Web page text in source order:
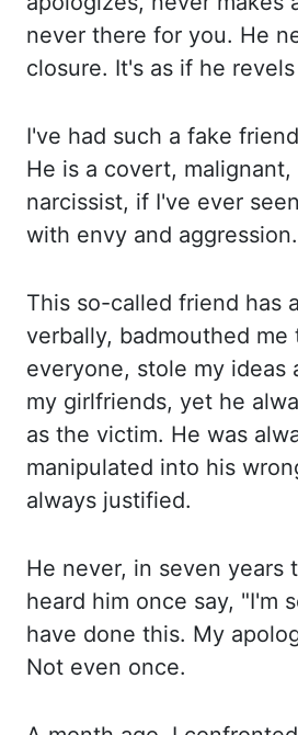
never there for you. He
closure. It's as if he
I've had such a fake
He is a covert,
narcissist, if I've ever
with envy and aggression.
This so-called friend has
verbally, badmouthed me
everyone, stole my ideas
my girlfriends, yet he
as the victim. He was
manipulated into his
always justified.
He never, in seven years
heard him once say, "I'm
have done this. My
Not even once.